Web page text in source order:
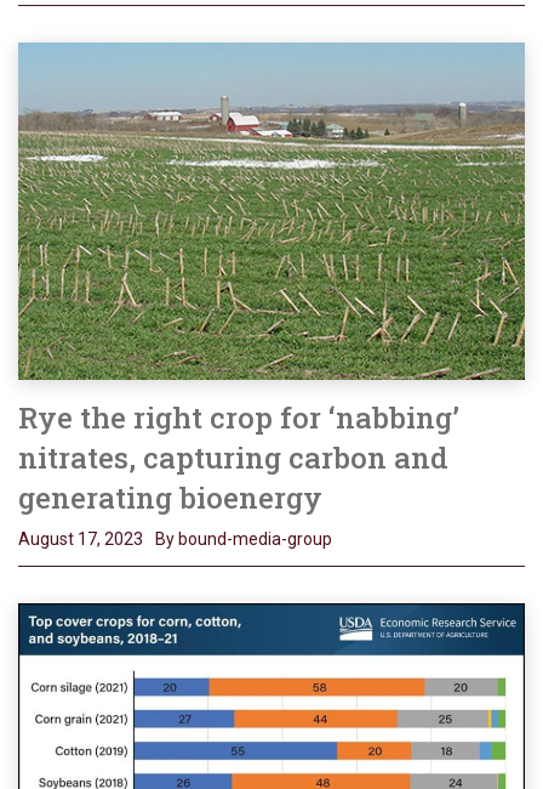
Rye the right crop for ‘nabbing’
nitrates, capturing carbon and
generating bioenergy
August 17, 2023 By bound-media-group